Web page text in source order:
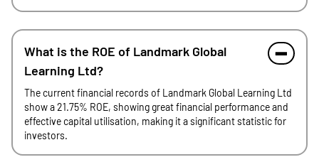
What is the ROE of Landmark Global
Learning Ltd?
The current financial records of Landmark Global Learning Ltd
show a 21.75% ROE, showing great financial performance and
effective capital utilisation, making it a significant statistic for
investors.